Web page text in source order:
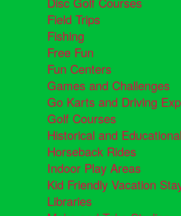
Field Trips
Fishing
Free Fun
Fun Centers
Games and Challenges
Go Karts and Driving
Golf Courses
Historical and
Horseback Rides
Indoor Play Areas
Kid Friendly Vacation
Libraries